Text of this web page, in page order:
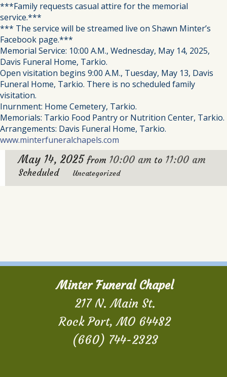
***Family requests casual attire for the memorial
service.***
*** The service will be streamed live on Shawn Minter’s
Facebook page.***
Memorial Service: 10:00 A.M., Wednesday, May 14, 2025,
Davis Funeral Home, Tarkio.
Open visitation begins 9:00 A.M., Tuesday, May 13, Davis
Funeral Home, Tarkio. There is no scheduled family
visitation.
Inurnment: Home Cemetery, Tarkio.
Memorials: Tarkio Food Pantry or Nutrition Center, Tarkio.
Arrangements: Davis Funeral Home, Tarkio.
www.minterfuneralchapels.com
May 14, 2025 from 10:00 am to 11:00 am
Scheduled Uncategorized
Minter Funeral Chapel
217 N. Main St.
Rock Port, MO 64482
(660) 744-2323